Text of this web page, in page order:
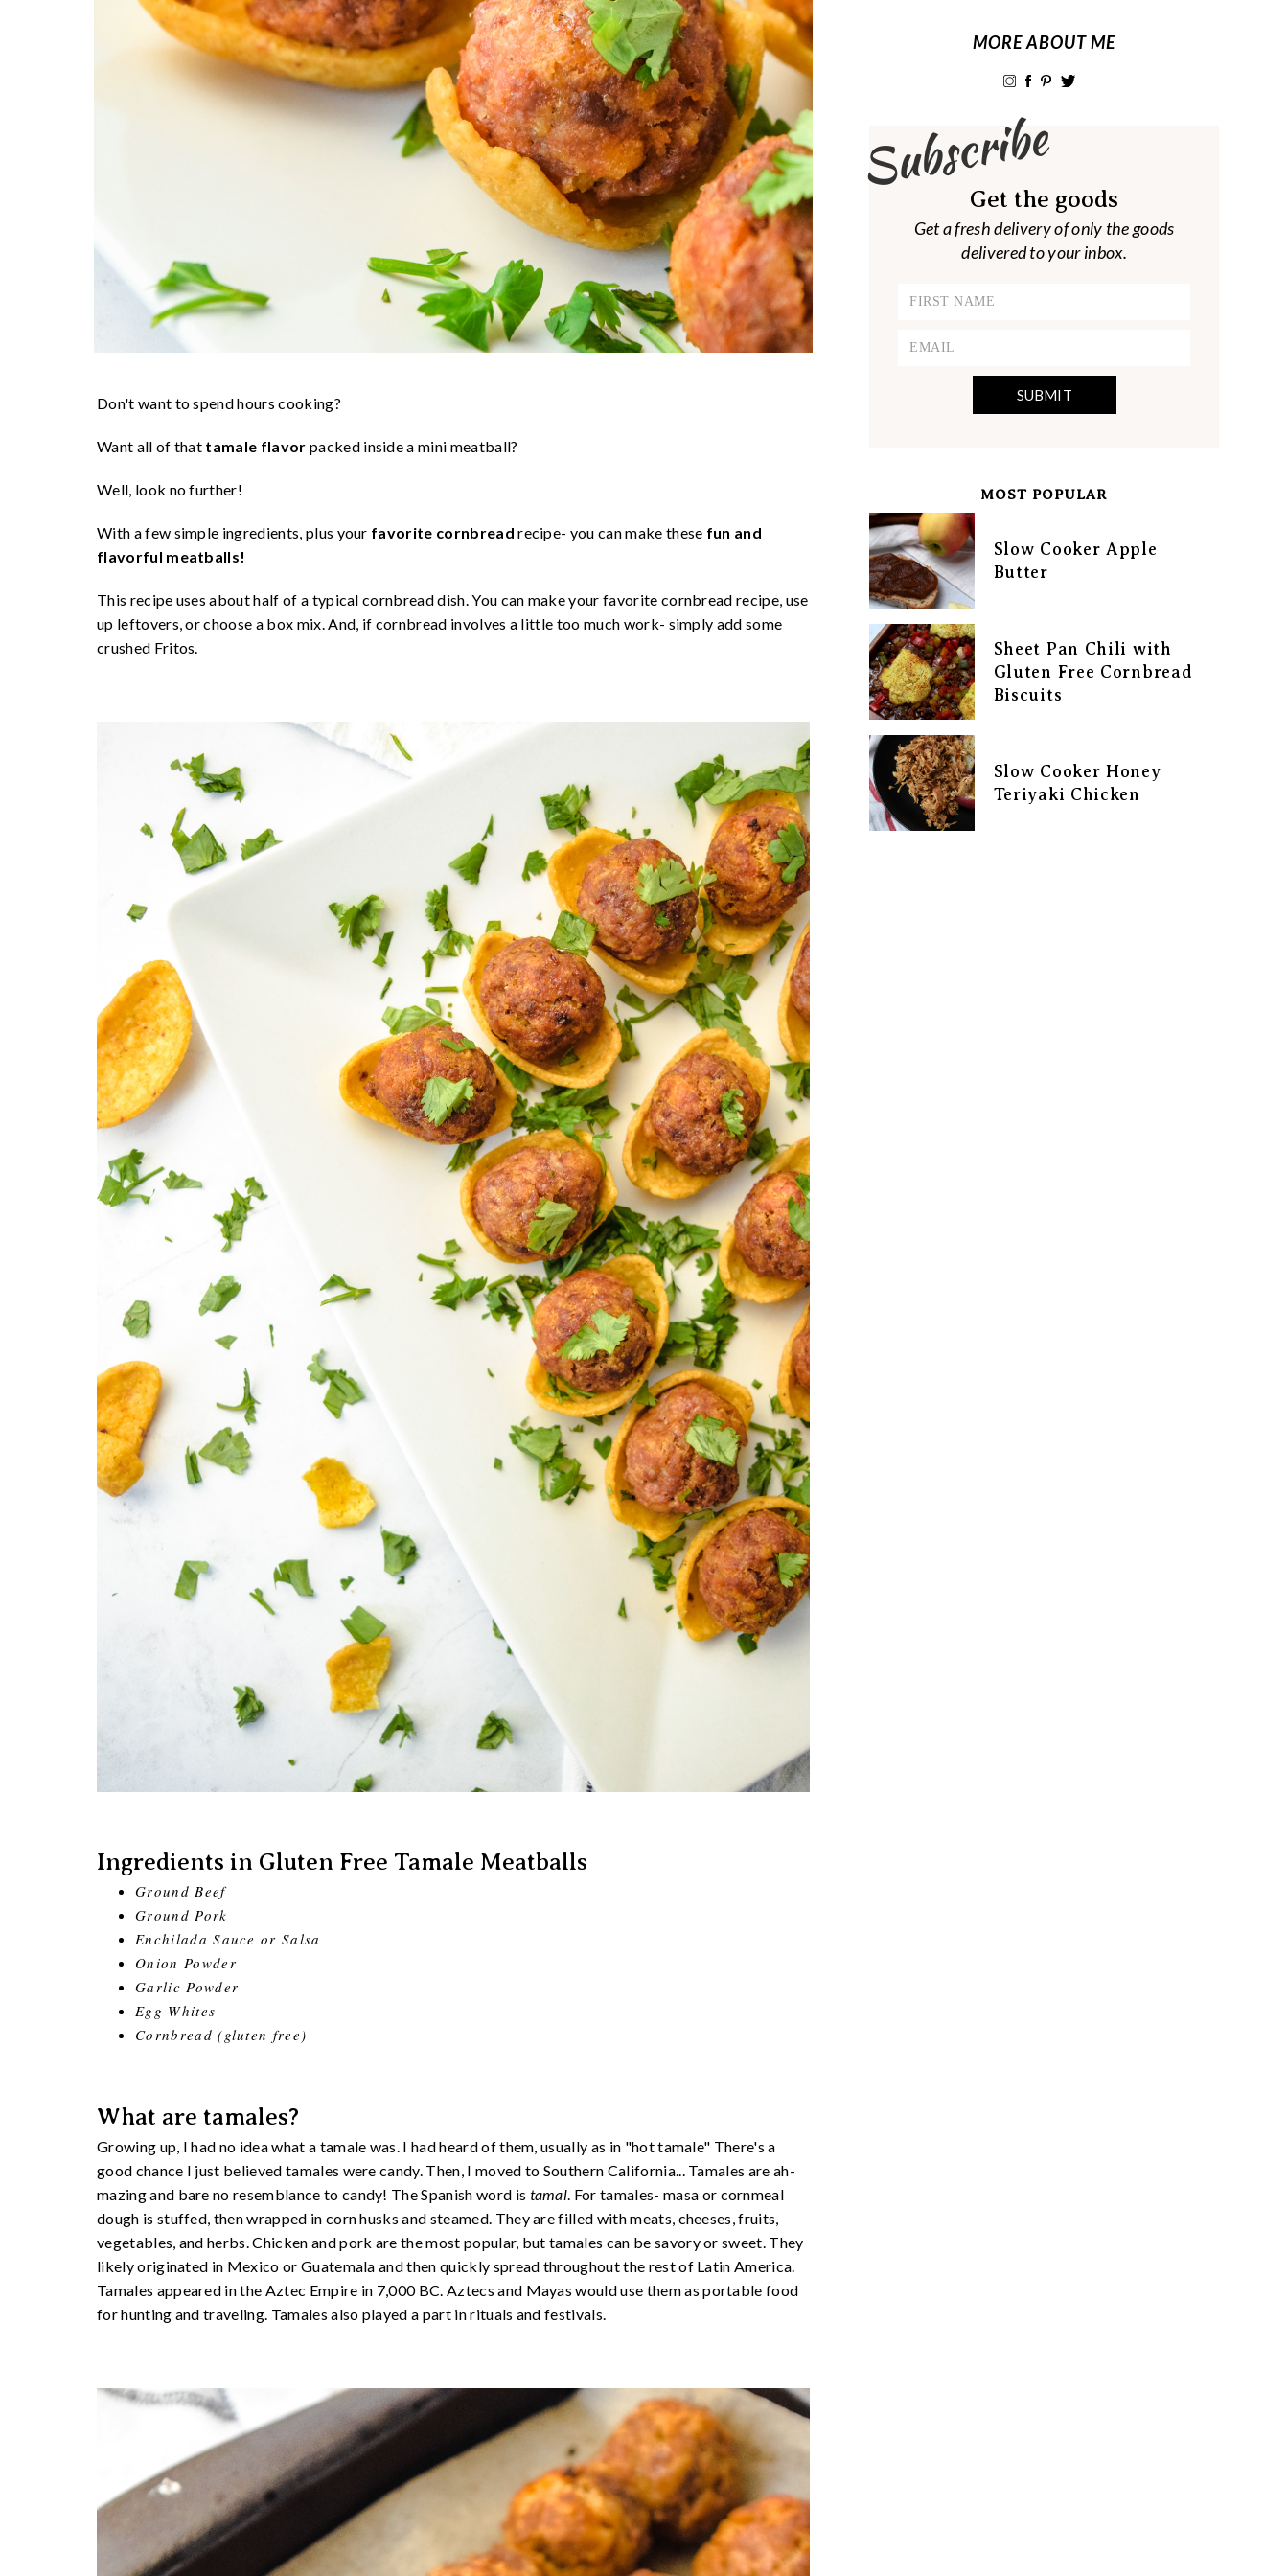
Don't want to spend hours cooking?
Want all of that tamale flavor packed inside a mini meatball?
Well, look no further!
With a few simple ingredients, plus your favorite cornbread recipe- you can make these fun and
flavorful meatballs!
This recipe uses about half of a typical cornbread dish. You can make your favorite cornbread recipe, use
up leftovers, or choose a box mix. And, if cornbread involves a little too much work- simply add some
crushed Fritos.
Ingredients in Gluten Free Tamale Meatballs
Ground Beef
Ground Pork
Enchilada Sauce or Salsa
Onion Powder
Garlic Powder
Egg Whites
Cornbread (gluten free)
What are tamales?
Growing up, I had no idea what a tamale was. I had heard of them, usually as in "hot tamale" There's a
good chance I just believed tamales were candy. Then, I moved to Southern California... Tamales are ah-
mazing and bare no resemblance to candy! The Spanish word is tamal. For tamales- masa or cornmeal
dough is stuffed, then wrapped in corn husks and steamed. They are filled with meats, cheeses, fruits,
vegetables, and herbs. Chicken and pork are the most popular, but tamales can be savory or sweet. They
likely originated in Mexico or Guatemala and then quickly spread throughout the rest of Latin America.
Tamales appeared in the Aztec Empire in 7,000 BC. Aztecs and Mayas would use them as portable food
for hunting and traveling. Tamales also played a part in rituals and festivals.
MORE ABOUT ME
Subscribe
Get the goods
Get a fresh delivery of only the goods
delivered to your inbox.
MOST POPULAR
Slow Cooker Apple
Butter
Sheet Pan Chili with
Gluten Free Cornbread
Biscuits
Slow Cooker Honey
Teriyaki Chicken